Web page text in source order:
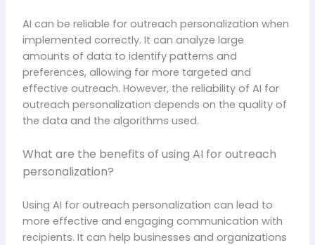
AI can be reliable for outreach personalization when
implemented correctly. It can analyze large
amounts of data to identify patterns and
preferences, allowing for more targeted and
effective outreach. However, the reliability of AI for
outreach personalization depends on the quality of
the data and the algorithms used.
What are the benefits of using AI for outreach
personalization?
Using AI for outreach personalization can lead to
more effective and engaging communication with
recipients. It can help businesses and organizations